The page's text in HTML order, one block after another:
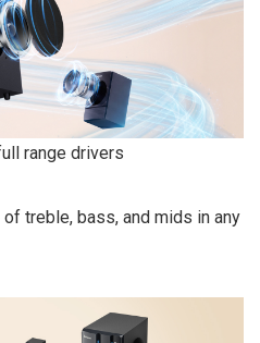
range drivers
treble, bass, and mids in any